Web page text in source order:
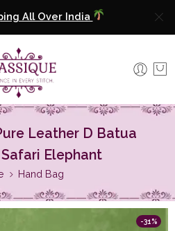
On Prepaid Payment
All Over India
Available
On Prepaid Payment
Leather D Batua
Elephant
Hand Bag
-31%